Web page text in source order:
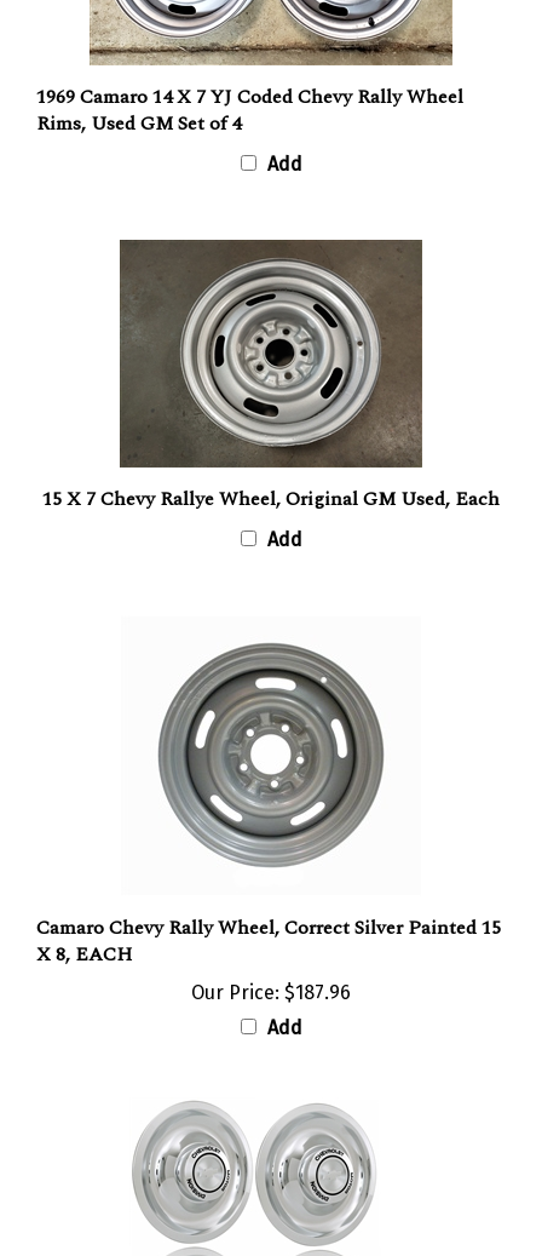
1969 Camaro 14 X 7 YJ Coded Chevy Rally Wheel
Rims, Used GM Set of 4
Add
15 X 7 Chevy Rallye Wheel, Original GM Used, Each
Add
Camaro Chevy Rally Wheel, Correct Silver Painted 15
X 8, EACH
Our Price: $187.96
Add